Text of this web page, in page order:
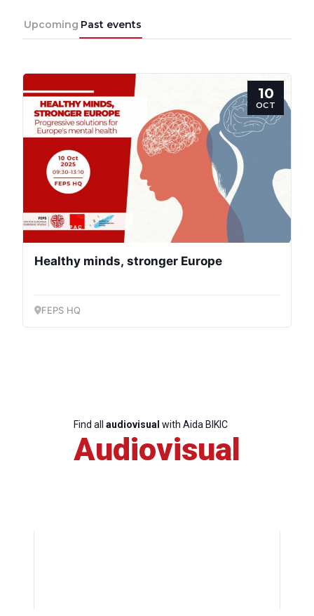
Scientific
Council
Network
Speakers
Upcoming Past events
10
OCT
Healthy minds, stronger Europe
FEPS HQ
Find all audiovisual with Aida BIKIC
Audiovisual